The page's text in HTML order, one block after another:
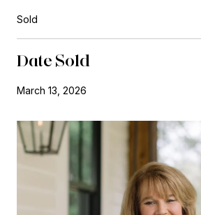
Sold
Date Sold
March 13, 2026